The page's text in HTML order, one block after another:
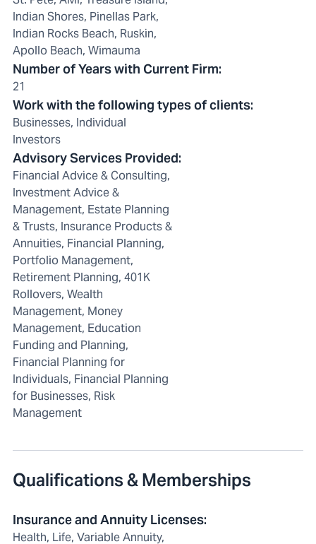
Indian Shores, Pinellas Park,
Indian Rocks Beach, Ruskin,
Apollo Beach, Wimauma
Number of Years with Current Firm:
21
Work with the following types of clients:
Businesses, Individual
Investors
Advisory Services Provided:
Financial Advice & Consulting,
Investment Advice &
Management, Estate Planning
& Trusts, Insurance Products &
Annuities, Financial Planning,
Portfolio Management,
Retirement Planning, 401K
Rollovers, Wealth
Management, Money
Management, Education
Funding and Planning,
Financial Planning for
Individuals, Financial Planning
for Businesses, Risk
Management
Qualifications & Memberships
Insurance and Annuity Licenses:
Health, Life, Variable Annuity,